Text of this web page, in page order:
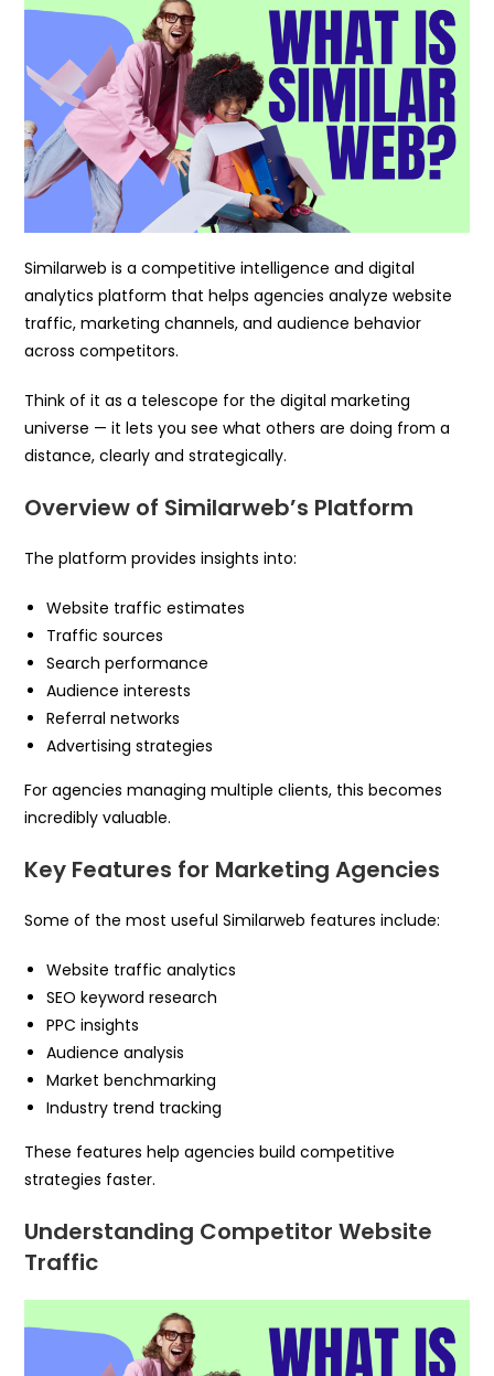
Similarweb is a competitive intelligence and digital
analytics platform that helps agencies analyze website
traffic, marketing channels, and audience behavior
across competitors.
Think of it as a telescope for the digital marketing
universe — it lets you see what others are doing from a
distance, clearly and strategically.
Overview of Similarweb’s Platform
The platform provides insights into:
Website traffic estimates
Traffic sources
Search performance
Audience interests
Referral networks
Advertising strategies
For agencies managing multiple clients, this becomes
incredibly valuable.
Key Features for Marketing Agencies
Some of the most useful Similarweb features include:
Website traffic analytics
SEO keyword research
PPC insights
Audience analysis
Market benchmarking
Industry trend tracking
These features help agencies build competitive
strategies faster.
Understanding Competitor Website
Traffic